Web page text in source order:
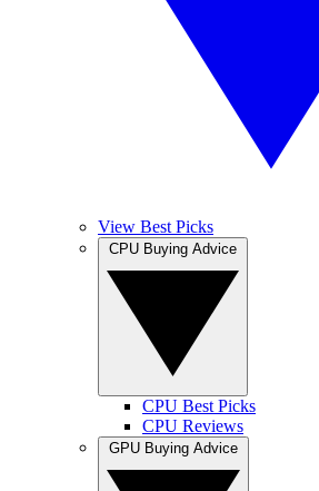
View Best Picks
CPU Best Picks
CPU Reviews